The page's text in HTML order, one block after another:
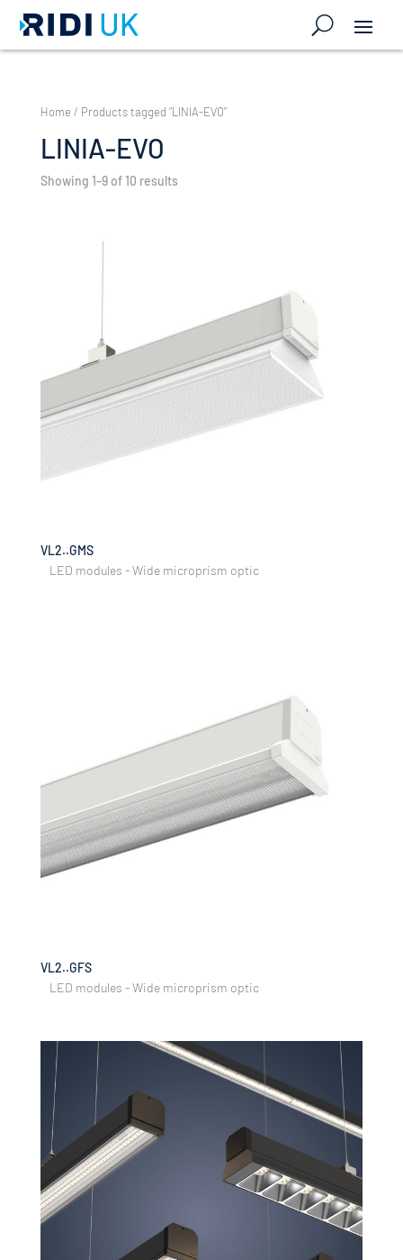
Home / Products tagged “LINIA-EVO”
LINIA-EVO
Showing 1–9 of 10 results
VL2..GMS
LED modules - Wide microprism optic
VL2..GFS
LED modules - Wide microprism optic